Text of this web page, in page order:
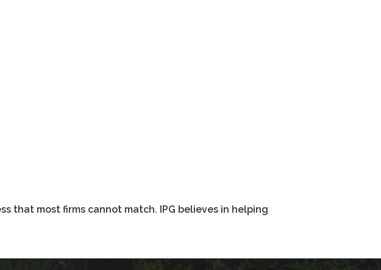
that most firms cannot match. IPG believes in helping